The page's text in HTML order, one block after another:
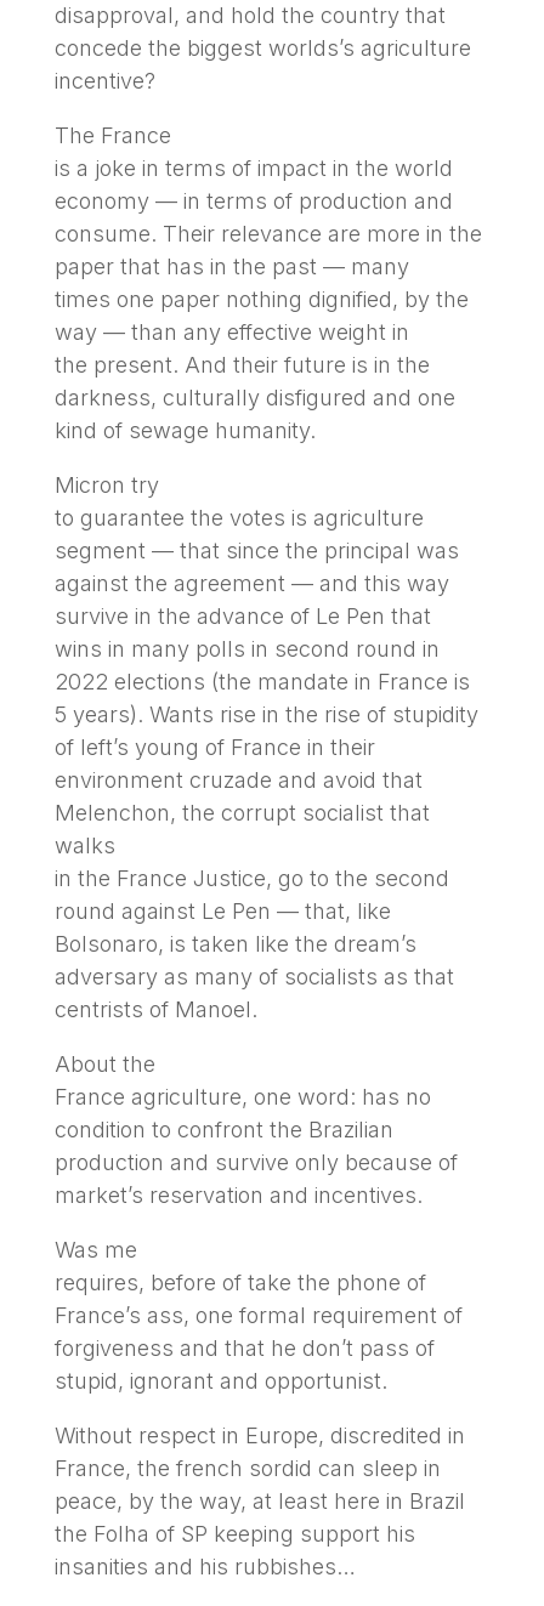
disapproval, and hold the country that
concede the biggest worlds’s agriculture
incentive?
The France
is a joke in terms of impact in the world
economy — in terms of production and
consume. Their relevance are more in the
paper that has in the past — many
times one paper nothing dignified, by the
way — than any effective weight in
the present. And their future is in the
darkness, culturally disfigured and one
kind of sewage humanity.
Micron try
to guarantee the votes is agriculture
segment — that since the principal was
against the agreement — and this way
survive in the advance of Le Pen that
wins in many polls in second round in
2022 elections (the mandate in France is
5 years). Wants rise in the rise of stupidity
of left’s young of France in their
environment cruzade and avoid that
Melenchon, the corrupt socialist that
walks
in the France Justice, go to the second
round against Le Pen — that, like
Bolsonaro, is taken like the dream’s
adversary as many of socialists as that
centrists of Manoel.
About the
France agriculture, one word: has no
condition to confront the Brazilian
production and survive only because of
market’s reservation and incentives.
Was me
requires, before of take the phone of
France’s ass, one formal requirement of
forgiveness and that he don’t pass of
stupid, ignorant and opportunist.
Without respect in Europe, discredited in
France, the french sordid can sleep in
peace, by the way, at least here in Brazil
the Folha of SP keeping support his
insanities and his rubbishes…